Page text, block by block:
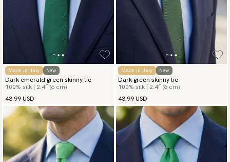
Made in Italy New
Dark emerald green skinny tie
100% silk | 2.4″ (6 cm)
43.99 USD
Made in Italy New
Dark green skinny tie
100% silk | 2.4″ (6 cm)
43.99 USD